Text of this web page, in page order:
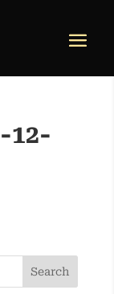
12-
Search